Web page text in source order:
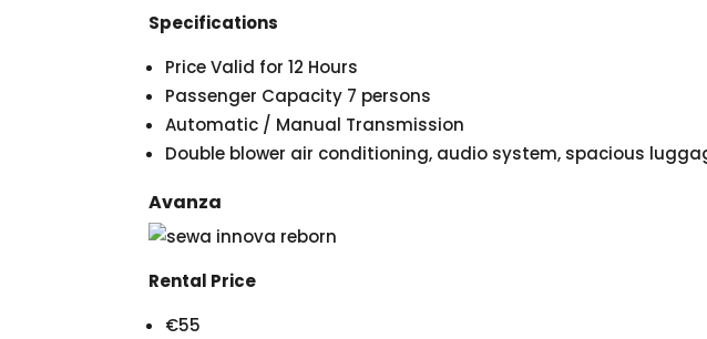
Specifications
Price Valid for 12 Hours
Passenger Capacity 7 persons
Automatic / Manual Transmission
Double blower air conditioning, audio system, spacious
Avanza
Rental Price
€55